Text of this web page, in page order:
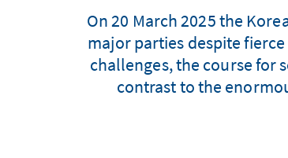
On 20 March 2025 the
major parties despite
challenges, the course for
contrast to the